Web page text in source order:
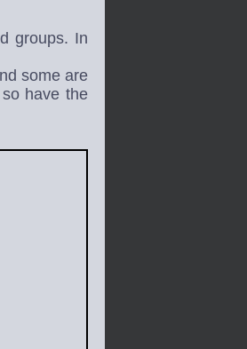
groups. In
some are
have the